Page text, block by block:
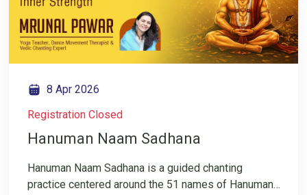
this free LIVE session.
8 Apr 2026
Registration Closed
Hanuman Naam Sadhana
Hanuman Naam Sadhana is a guided chanting
practice centered around the 51 names of Hanuman,